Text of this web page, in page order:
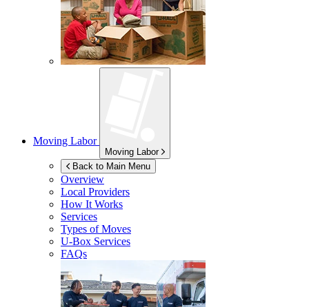
Moving Labor
Moving Labor
Back to Main Menu
Overview
Local Providers
How It Works
Services
Types of Moves
U-Box Services
FAQs